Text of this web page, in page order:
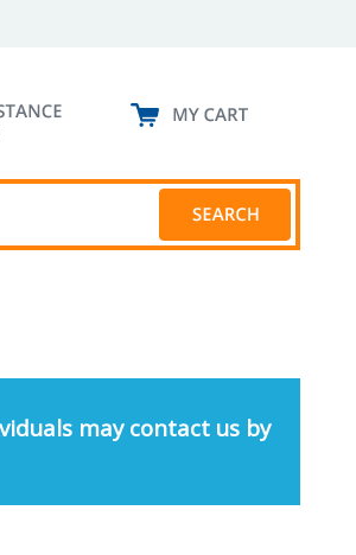
may contact us by